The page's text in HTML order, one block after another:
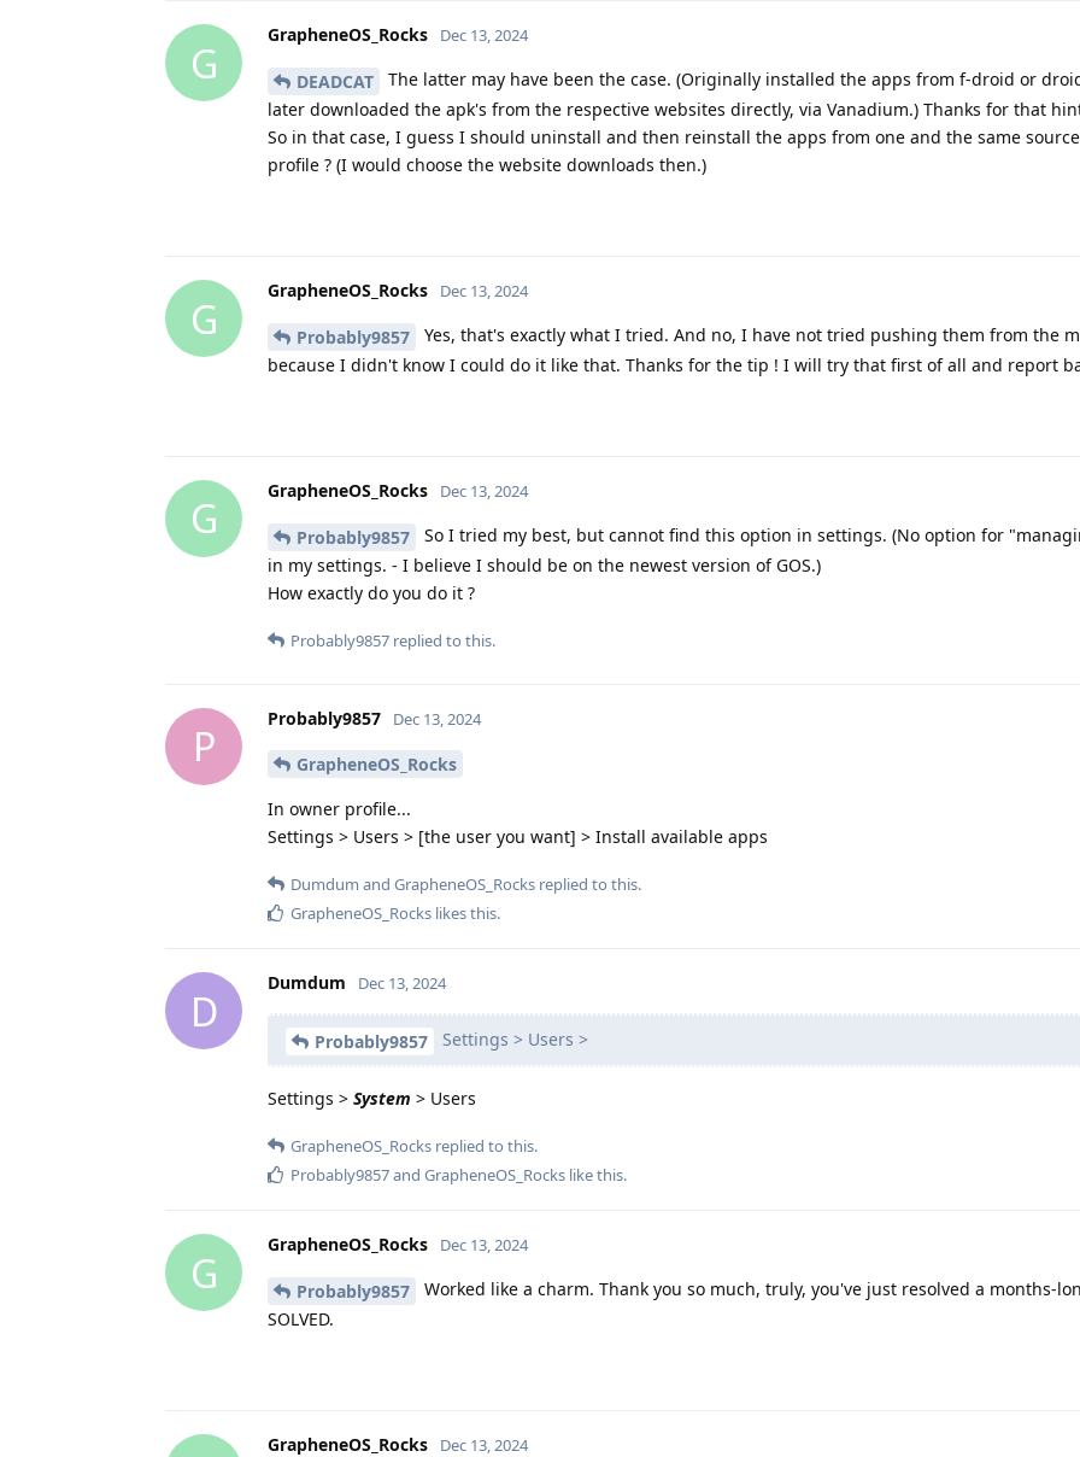
G
GrapheneOS_Rocks Dec 13, 2024
DEADCAT
The latter may have been the case. (Originally installed the apps from f-droid or
later downloaded the apk's from the respective websites directly, via Vanadium.) Thanks for that
So in that case, I guess I should uninstall and then reinstall the apps from one and the same
profile ? (I would choose the website downloads then.)
G
GrapheneOS_Rocks Dec 13, 2024
Probably9857
Yes, that's exactly what I tried. And no, I have not tried pushing them from the
because I didn't know I could do it like that. Thanks for the tip ! I will try that first of all and report
G
GrapheneOS_Rocks Dec 13, 2024
Probably9857
So I tried my best, but cannot find this option in settings. (No option for
in my settings. - I believe I should be on the newest version of GOS.)
How exactly do you do it ?
Probably9857 replied to this.
P
Probably9857 Dec 13, 2024
GrapheneOS_Rocks
In owner profile...
Settings > Users > [the user you want] > Install available apps
Dumdum and GrapheneOS_Rocks replied to this.
GrapheneOS_Rocks likes this.
D
Dumdum Dec 13, 2024
Probably9857 Settings > Users >
Settings > System > Users
GrapheneOS_Rocks replied to this.
Probably9857and GrapheneOS_Rocks like this.
G
GrapheneOS_Rocks Dec 13, 2024
Probably9857
Worked like a charm. Thank you so much, truly, you've just resolved a months-
SOLVED.
GrapheneOS_Rocks Dec 13, 2024